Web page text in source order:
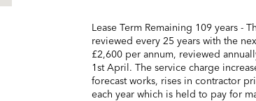
Lease Term Remaining 109 years -
reviewed every 25 years with the
£2,600 per annum, reviewed
1st April. The service charge
forecast works, rises in contractor
each year which is held to pay for